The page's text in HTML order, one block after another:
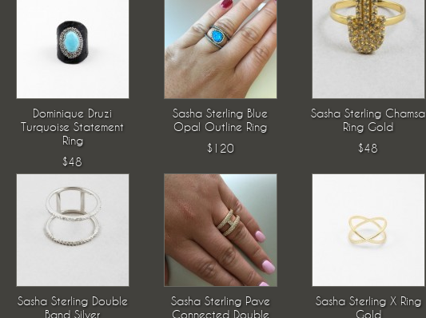
Dominique Druzi
Turquoise Statement
Ring
$48
Sasha Sterling Blue
Opal Outline Ring
$120
Sasha Sterling Chamsa
Ring Gold
$48
Sasha Sterling Double
Band Silver
Sasha Sterling Pave
Connected Double
Sasha Sterling X Ring
Gold